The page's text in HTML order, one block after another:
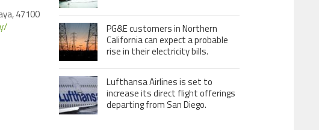
47100
PG&E customers in Northern
California can expect a probable
rise in their electricity bills.
Lufthansa Airlines is set to
increase its direct flight offerings
departing from San Diego.